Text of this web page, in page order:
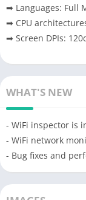
➡ Languages: Full
➡ CPU
➡ Screen DPIs:
WHAT'S NEW
- WiFi inspector is
- WiFi network
- Bug fixes and